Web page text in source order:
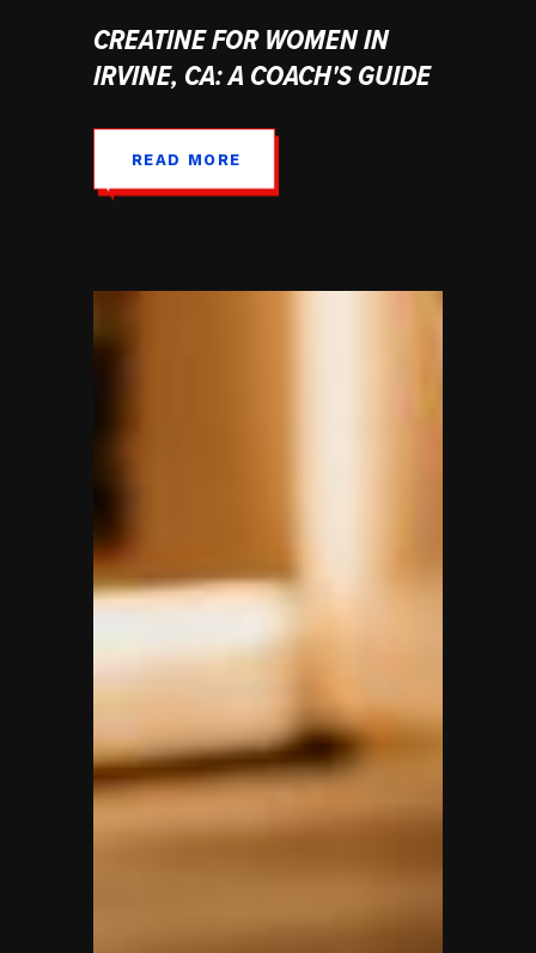
CREATINE FOR WOMEN IN
IRVINE, CA: A COACH'S GUIDE
READ MORE